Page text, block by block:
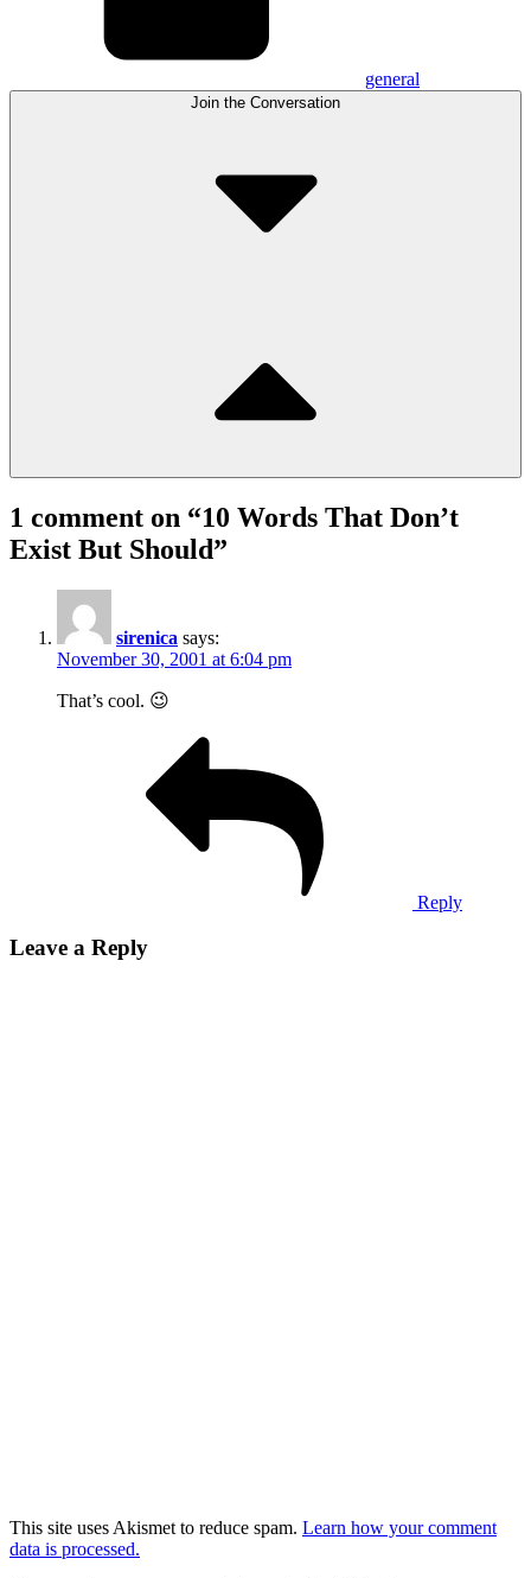
general
Join the Conversation
1 comment on “10 Words That Don’t
Exist But Should”
sirenica says:
November 30, 2001 at 6:04 pm
That’s cool. 😉
Reply
Leave a Reply
This site uses Akismet to reduce spam. Learn how your comment
data is processed.